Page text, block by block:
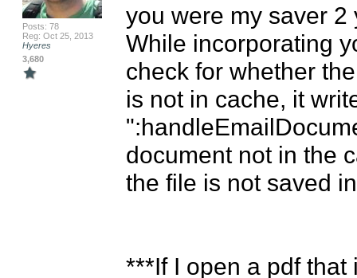
Posts: 78
Reg: Oct 25, 2013
Hyeres
3,680
you were my saver
While incorporating
check for whether
is not in cache, it
document not in the
the file is not saved
***If I open a pdf that